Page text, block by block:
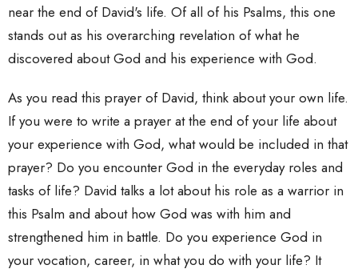
near the end of David's life. Of all of his Psalms, this one
stands out as his overarching revelation of what he
discovered about God and his experience with God.
As you read this prayer of David, think about your own life.
If you were to write a prayer at the end of your life about
your experience with God, what would be included in that
prayer? Do you encounter God in the everyday roles and
tasks of life? David talks a lot about his role as a warrior in
this Psalm and about how God was with him and
strengthened him in battle. Do you experience God in
your vocation, career, in what you do with your life? It